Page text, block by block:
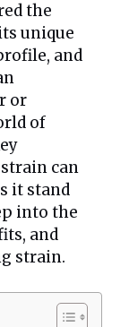
the
unique
and
or
of
can
it stand
into the
and
strain.